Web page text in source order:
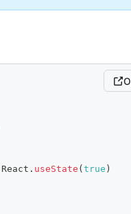
React . useState ( true )